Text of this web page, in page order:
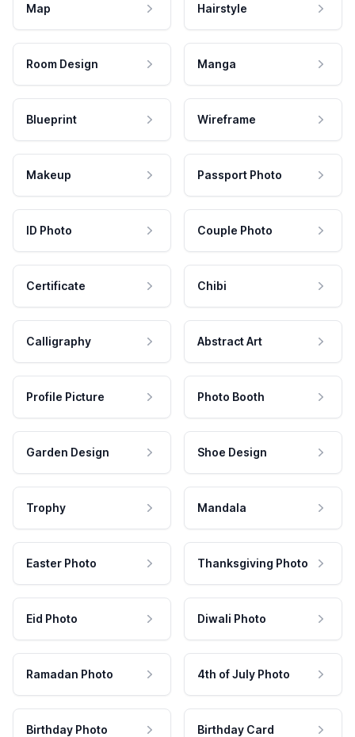
Map Hairstyle
Room Design Manga
Blueprint Wireframe
Makeup Passport Photo
ID Photo Couple Photo
Certificate Chibi
Calligraphy Abstract Art
Profile Picture Photo Booth
Garden Design Shoe Design
Trophy Mandala
Easter Photo Thanksgiving Photo
Eid Photo Diwali Photo
Ramadan Photo 4th of July Photo
Birthday Photo Birthday Card